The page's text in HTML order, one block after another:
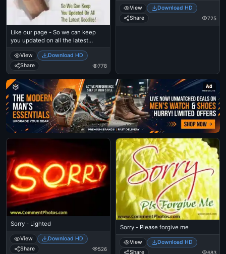
Like our page - So we can keep
you updated on all the latest
goodies
View
Download HD
Share
778
View
Download HD
Share
725
Ad
Sorry - Lighted
View
Download HD
Share
526
Sorry - Please forgive me
View
Download HD
Share
683